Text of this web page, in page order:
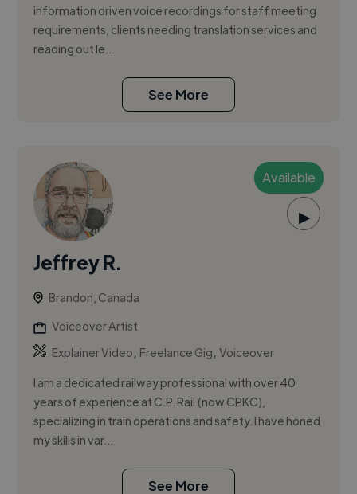
information driven voice recordings for staff meeting
requirements, clients needing translation services and
reading out le...
See More
Available
▶
Jeffrey R.
Brandon, Canada
Voiceover Artist
Explainer Video, Freelance Gig,Voiceover
I am a dedicated railway professional with over 40
years of experience at C.P. Rail (now CPKC),
specializing in train operations and safety. I have honed
my skills in var...
See More